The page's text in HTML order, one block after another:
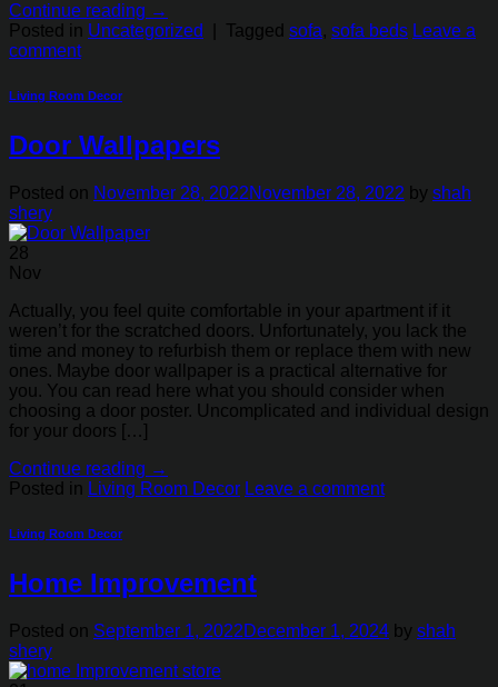
Continue reading →
Posted in Uncategorized Tagged sofa, sofa beds Leave a
comment
Living Room Decor
Door Wallpapers
Posted on November 28, 2022November 28, 2022 by shah
shery
28
Nov
Actually, you feel quite comfortable in your apartment if it
weren’t for the scratched doors. Unfortunately, you lack the
time and money to refurbish them or replace them with new
ones. Maybe door wallpaper is a practical alternative for
you. You can read here what you should consider when
choosing a door poster. Uncomplicated and individual design
for your doors […]
Continue reading →
Posted in Living Room Decor Leave a comment
Living Room Decor
Home Improvement
Posted on September 1, 2022December 1, 2024 by shah
shery